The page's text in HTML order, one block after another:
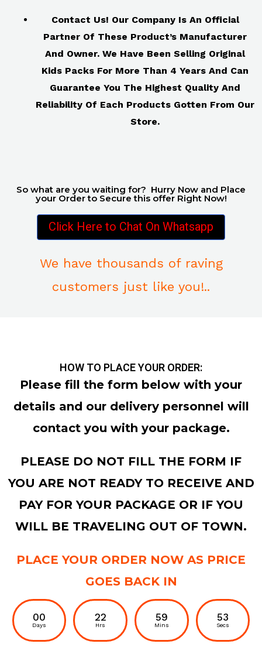
Contact Us! Our Company Is An Official
Partner Of These Product’s Manufacturer
And Owner. We Have Been Selling Original
Kids Packs For More Than 4 Years And Can
Guarantee You The Highest Quality And
Reliability Of Each Products Gotten From Our
Store.
So what are you waiting for? Hurry Now and Place
your Order to Secure this offer Right Now!
Click Here to Chat On Whatsapp
We have thousands of raving
customers just like you!..
HOW TO PLACE YOUR ORDER:
Please fill the form below with your
details and our delivery personnel will
contact you with your package.
PLEASE DO NOT FILL THE FORM IF
YOU ARE NOT READY TO RECEIVE AND
PAY FOR YOUR PACKAGE OR IF YOU
WILL BE TRAVELING OUT OF TOWN.
PLACE YOUR ORDER NOW AS PRICE
GOES BACK IN
00
Days
22
Hrs
59
Mins
52
Secs